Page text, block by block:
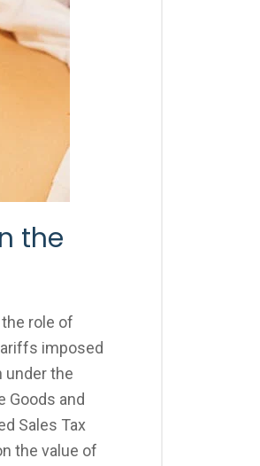
the
role of
imposed
under the
Goods and
Sales Tax
the value of